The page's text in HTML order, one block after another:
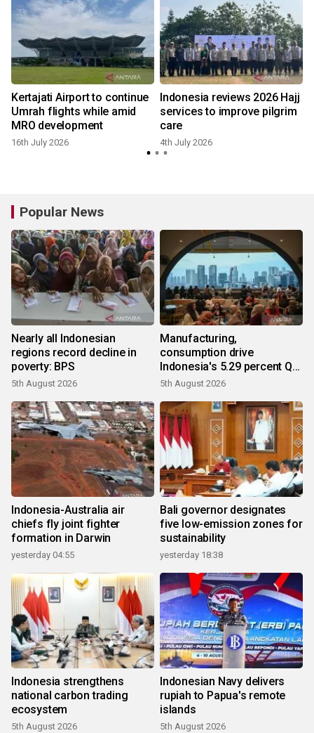
Kertajati Airport to continue
Umrah flights while amid
MRO development
16th July 2026
Indonesia reviews 2026 Hajj
services to improve pilgrim
care
4th July 2026
Popular News
Nearly all Indonesian
regions record decline in
poverty: BPS
5th August 2026
Manufacturing,
consumption drive
Indonesia's 5.29 percent Q2
growth
5th August 2026
Indonesia-Australia air
chiefs fly joint fighter
formation in Darwin
yesterday 04:55
Bali governor designates
five low-emission zones for
sustainability
yesterday 18:38
Indonesia strengthens
national carbon trading
ecosystem
5th August 2026
Indonesian Navy delivers
rupiah to Papua's remote
islands
5th August 2026